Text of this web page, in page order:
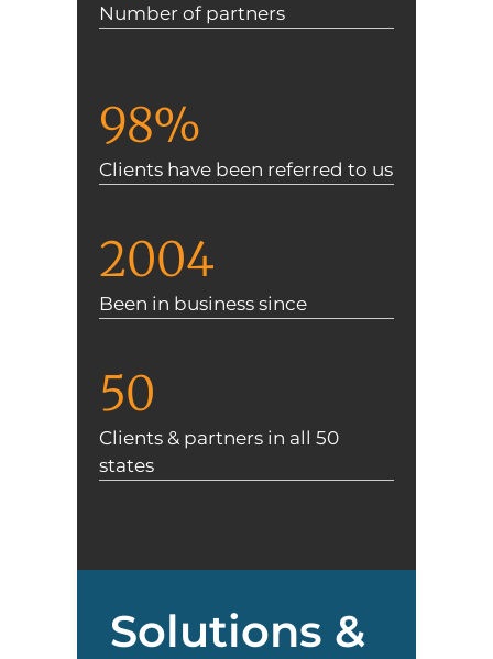
Number of partners
98%
Clients have been referred to us
2004
Been in business since
50
Clients & partners in all 50
states
Solutions &